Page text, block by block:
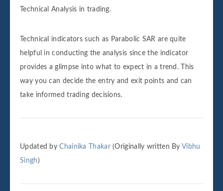
Technical Analysis in trading.
Technical indicators such as Parabolic SAR are quite
helpful in conducting the analysis since the indicator
provides a glimpse into what to expect in a trend. This
way you can decide the entry and exit points and can
take informed trading decisions.
Updated byChainika Thakar(Originally written By Vibhu
Singh )